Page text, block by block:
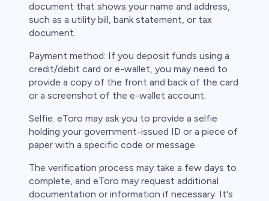
document that shows your name and address,
such as a utility bill, bank statement, or tax
document.
Payment method: If you deposit funds using a
credit/debit card or e-wallet, you may need to
provide a copy of the front and back of the card
or a screenshot of the e-wallet account.
Selfie: eToro may ask you to provide a selfie
holding your government-issued ID or a piece of
paper with a specific code or message.
The verification process may take a few days to
complete, and eToro may request additional
documentation or information if necessary. It's